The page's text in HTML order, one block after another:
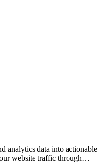
analytics data into actionable
website traffic through